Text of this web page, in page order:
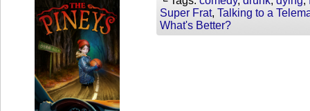
Super Frat, Talking to a
What's Better?